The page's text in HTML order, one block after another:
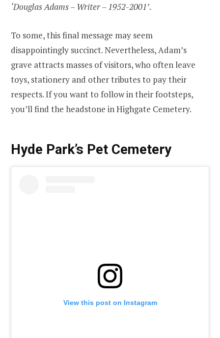
‘Douglas Adams – Writer – 1952-2001’.
To some, this final message may seem
disappointingly succinct. Nevertheless, Adam’s
grave attracts masses of visitors, who often leave
toys, stationery and other tributes to pay their
respects. If you want to follow in their footsteps,
you’ll find the headstone in Highgate Cemetery.
Hyde Park’s Pet Cemetery
View this post on Instagram